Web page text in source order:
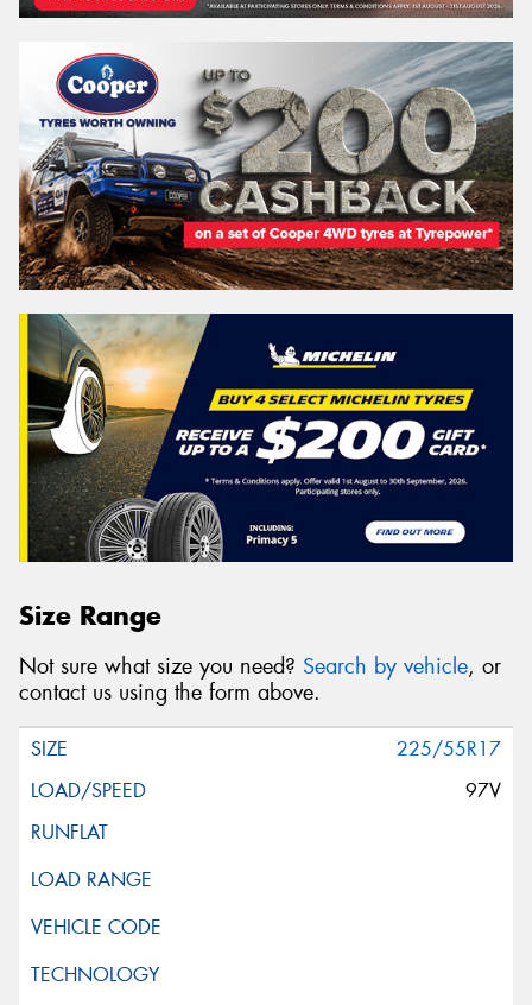
Size Range
Not sure what size you need? Search by vehicle, or
contact us using the form above.
225/55R17
97V